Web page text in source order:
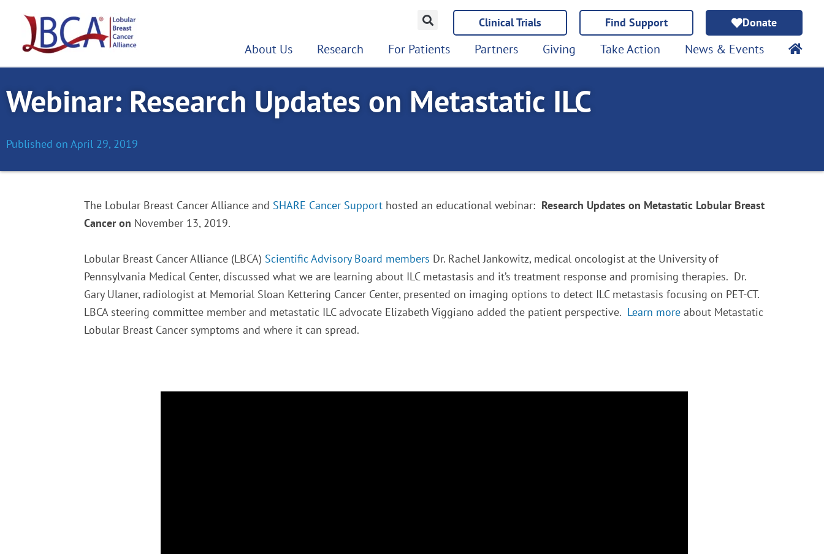
content
Clinical Trials Find Support Donate
About Us Research For Patients Partners Giving Take Action News & Events
Webinar: Research Updates on Metastatic ILC
Published on April 29, 2019
The Lobular Breast Cancer Alliance and SHARE Cancer Support hosted an educational webinar: Research Updates on Metastatic Lobular Breast
Cancer on November 13, 2019.
Lobular Breast Cancer Alliance (LBCA) Scientific Advisory Board members Dr. Rachel Jankowitz, medical oncologist at the University of
Pennsylvania Medical Center, discussed what we are learning about ILC metastasis and it’s treatment response and promising therapies. Dr.
Gary Ulaner, radiologist at Memorial Sloan Kettering Cancer Center, presented on imaging options to detect ILC metastasis focusing on PET-CT.
LBCA steering committee member and metastatic ILC advocate Elizabeth Viggiano added the patient perspective. Learn more about Metastatic
Lobular Breast Cancer symptoms and where it can spread.